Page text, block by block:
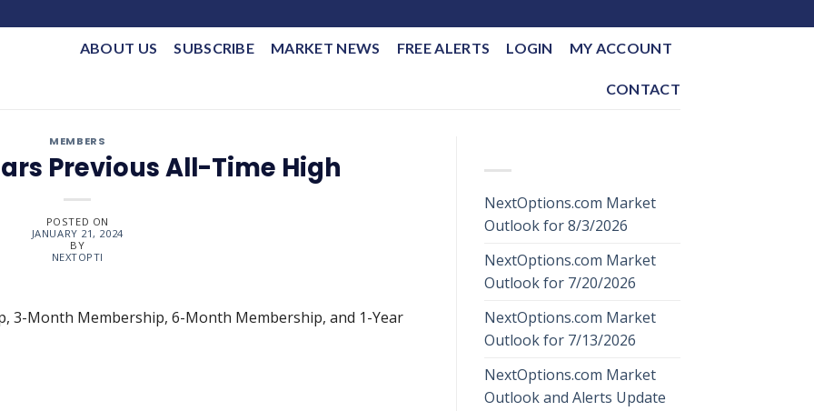
ABOUT US SUBSCRIBE MARKET NEWS FREE ALERTS LOGIN MY ACCOUNT
CONTACT
MEMBERS
Previous All-Time High
POSTED ON
JANUARY 21, 2024
BY
NEXTOPTI
3-Month Membership, 6-Month Membership, and 1-Year
NextOptions.com Market
Outlook for 8/3/2026
NextOptions.com Market
Outlook for 7/20/2026
NextOptions.com Market
Outlook for 7/13/2026
NextOptions.com Market
Outlook and Alerts Update